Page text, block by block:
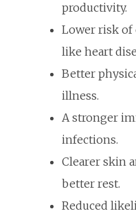
productivity.
Lower risk
like heart
Better
illness.
A stronger
infections.
Clearer skin
better rest.
Reduced